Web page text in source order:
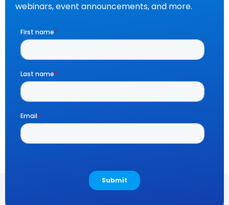
webinars, event announcements, and more.